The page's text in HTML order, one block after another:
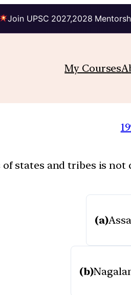
Join UPSC 2027,2028
My Courses
states and tribes is not
(a)
(b)